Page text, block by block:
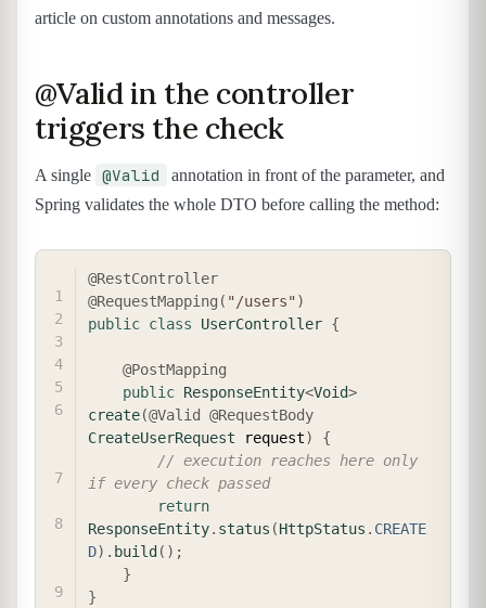
article on custom annotations and messages.
@Valid in the controller
triggers the check
A single @Valid
annotation in front of the parameter, and
Spring validates the whole DTO before calling the method:
@RestController
@RequestMapping ( "/users")
public class UserController {
@PostMapping
public ResponseEntity<Void>
create(@Valid
@RequestBody
CreateUserRequest request)
{
// execution reaches here only
if every check passed
return
ResponseEntity. status (HttpStatus . CREATE
D) . build ( ) ;
}
}